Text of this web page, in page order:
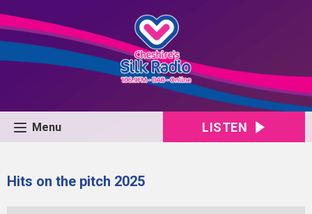
Menu LISTEN
Hits on the pitch 2025